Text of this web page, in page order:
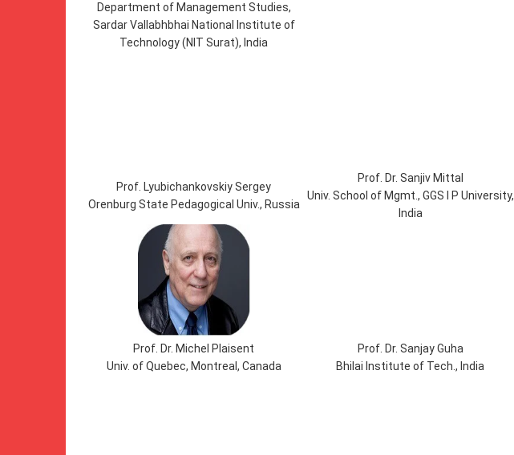
Department of Management Studies,
Sardar Vallabhbhai National Institute of
Technology (NIT Surat), India
Prof. Lyubichankovskiy Sergey
Orenburg State Pedagogical Univ., Russia
Prof. Dr. Sanjiv Mittal
Univ. School of Mgmt., GGS I P University,
India
Prof. Dr. Michel Plaisent
Univ. of Quebec, Montreal, Canada
Prof. Dr. Sanjay Guha
Bhilai Institute of Tech., India